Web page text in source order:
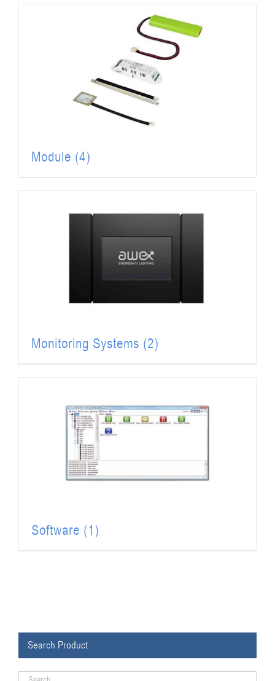
Module (4)
Monitoring Systems (2)
Software (1)
Search Product